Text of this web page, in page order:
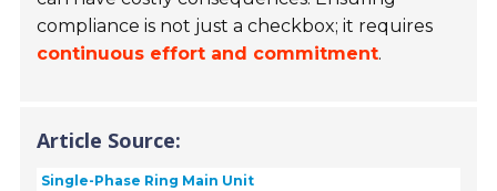
compliance is not just a checkbox; it requires
continuous effort and commitment.
Article Source:
Single-Phase Ring Main Unit